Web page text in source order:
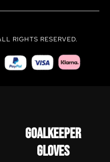
RIGHTS RESERVED.
GOALKEEPER
GLOVES